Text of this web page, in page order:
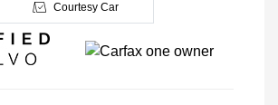
Courtesy Car